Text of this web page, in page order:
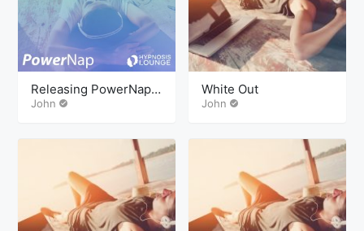
Releasing PowerNap
Mindcamp
John
White Out
John